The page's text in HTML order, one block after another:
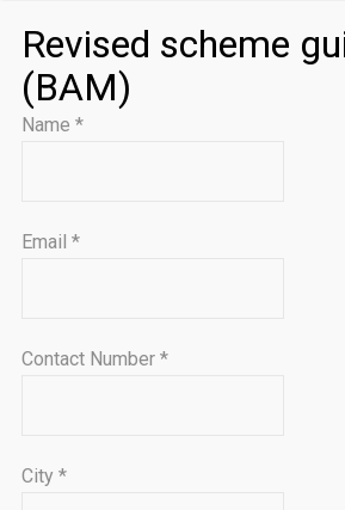
Revised scheme
(BAM)
Name *
Email *
Contact Number *
City *